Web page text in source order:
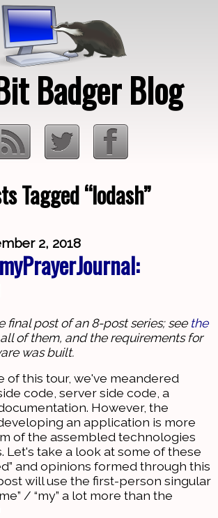
Badger Blog
Tagged “lodash”
2, 2018
final post of an 8-post series; see the
of them, and the requirements for
was built.
of this tour, we've meandered
code, server side code, a
However, the
an application is more
of the assembled technologies
Let's take a look at some of these
and opinions formed through this
will use the first-person singular
/ “my” a lot more than the